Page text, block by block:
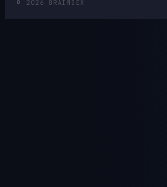
© 2026 BRAINDEX